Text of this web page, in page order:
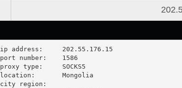
ip address:	202.55.176.15
port number:	1586
proxy type:	SOCKS5
location:  	Mongolia
city region: